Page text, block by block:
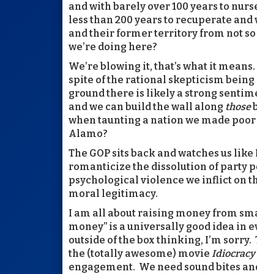
and with barely over 100 years to
less than 200 years to recuperate
and their former territory from not so
we’re doing here?
We’re blowing it, that’s what it
spite of the rational skepticism
ground there is likely a strong
and we can build the wall along those
when taunting a nation we made
Alamo?
The GOP sits back and watches us
romanticize the dissolution of party
psychological violence we inflict on
moral legitimacy.
I am all about raising money from
money” is a universally good idea in
outside of the box thinking, I’m
the (totally awesome) movie Idiocracy
engagement. We need sound bites